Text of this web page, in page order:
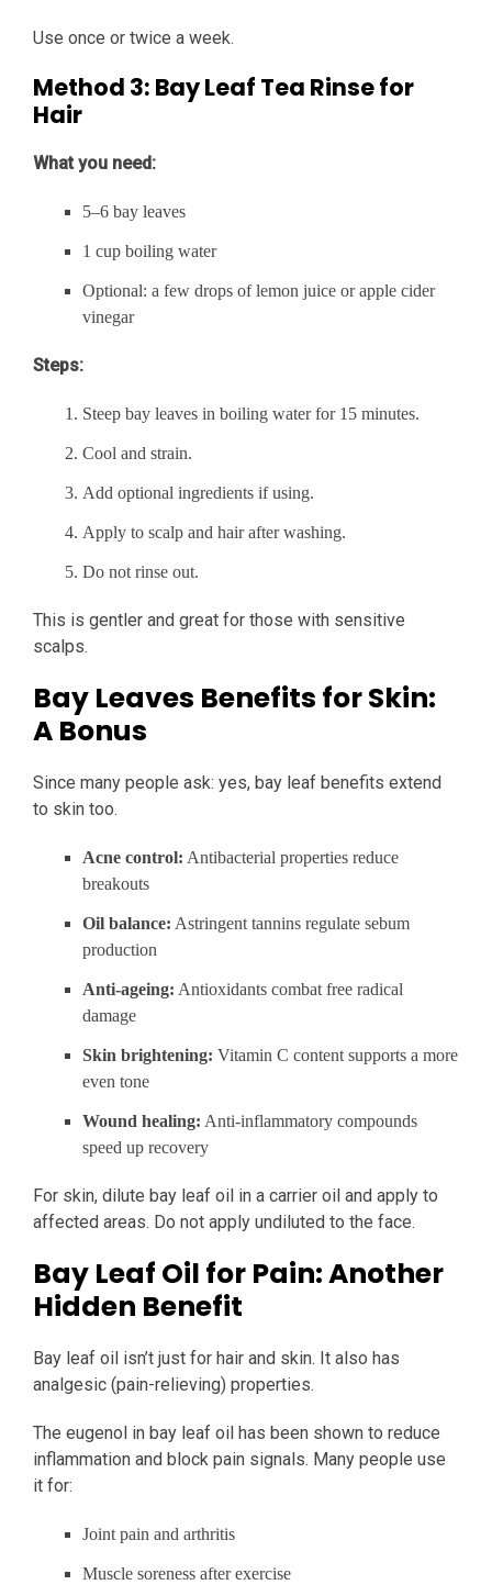
Use once or twice a week.
Method 3: Bay Leaf Tea Rinse for
Hair
What you need:
5–6 bay leaves
1 cup boiling water
Optional: a few drops of lemon juice or apple cider
vinegar
Steps:
Steep bay leaves in boiling water for 15 minutes.
Cool and strain.
Add optional ingredients if using.
Apply to scalp and hair after washing.
Do not rinse out.
This is gentler and great for those with sensitive
scalps.
Bay Leaves Benefits for Skin:
A Bonus
Since many people ask: yes, bay leaf benefits extend
to skin too.
Acne control: Antibacterial properties reduce
breakouts
Oil balance: Astringent tannins regulate sebum
production
Anti-ageing: Antioxidants combat free radical
damage
Skin brightening: Vitamin C content supports a more
even tone
Wound healing: Anti-inflammatory compounds
speed up recovery
For skin, dilute bay leaf oil in a carrier oil and apply to
affected areas. Do not apply undiluted to the face.
Bay Leaf Oil for Pain: Another
Hidden Benefit
Bay leaf oil isn’t just for hair and skin. It also has
analgesic (pain-relieving) properties.
The eugenol in bay leaf oil has been shown to reduce
inflammation and block pain signals. Many people use
it for:
Joint pain and arthritis
Muscle soreness after exercise